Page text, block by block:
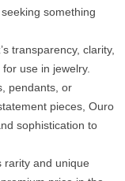
something
transparency, clarity,
use in jewelry.
pendants, or
pieces, Ouro
sophistication to
rarity and unique